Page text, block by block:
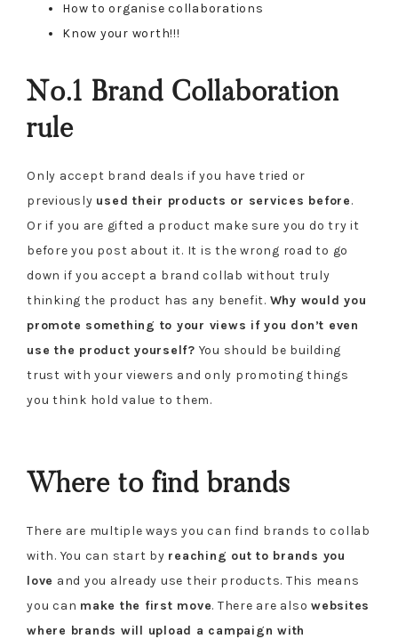
How to organise collaborations
Know your worth!!!
No.1 Brand Collaboration
rule
Only accept brand deals if you have tried or
previously used their products or services before.
Or if you are gifted a product make sure you do try it
before you post about it. It is the wrong road to go
down if you accept a brand collab without truly
thinking the product has any benefit. Why would you
promote something to your views if you don’t even
use the product yourself? You should be building
trust with your viewers and only promoting things
you think hold value to them.
Where to find brands
There are multiple ways you can find brands to collab
with. You can start by reaching out to brands you
love and you already use their products. This means
you can make the first move. There are also websites
where brands will upload a campaign with